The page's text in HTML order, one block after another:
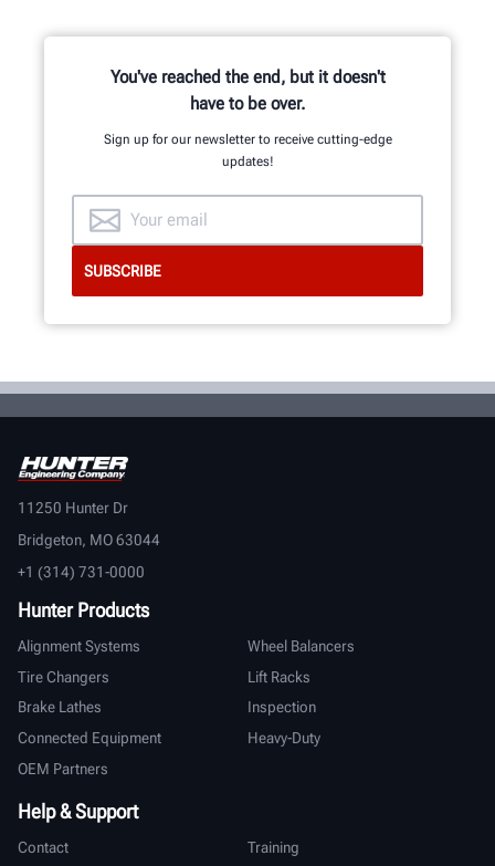
You've reached the end, but it doesn't
have to be over.
Sign up for our newsletter to receive cutting-edge
updates!
11250 Hunter Dr
Bridgeton, MO 63044
+1 (314) 731-0000
Hunter Products
Alignment Systems
Wheel Balancers
Tire Changers
Lift Racks
Brake Lathes
Inspection
Connected Equipment
Heavy-Duty
OEM Partners
Help & Support
Contact Training